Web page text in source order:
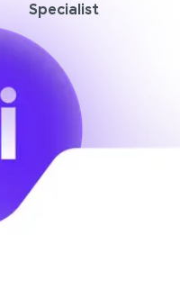
Specialist